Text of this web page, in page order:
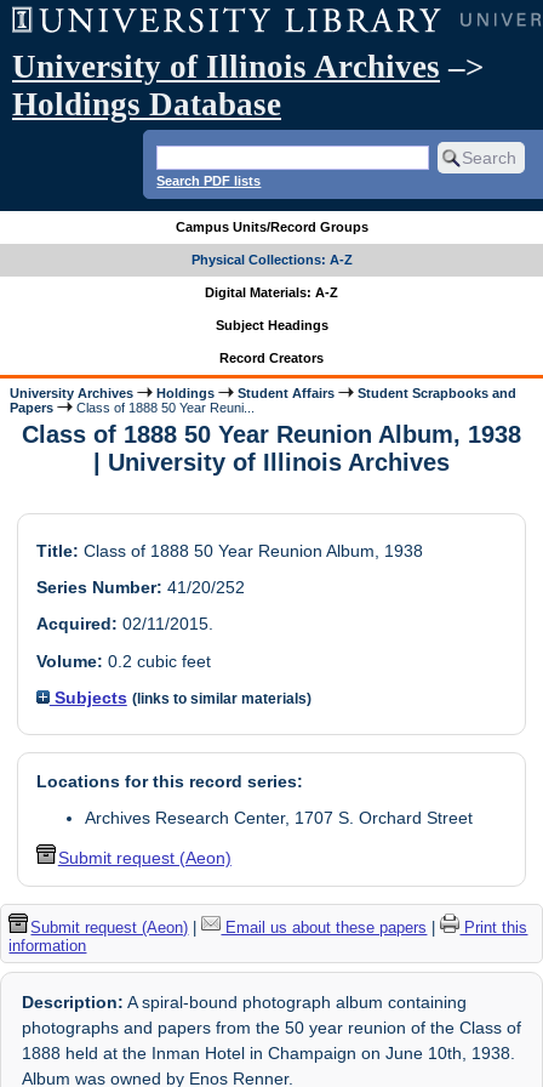
University of Illinois Archives –>
Holdings Database
Search PDF lists
Campus Units/Record Groups
Physical Collections: A-Z
Digital Materials: A-Z
Subject Headings
Record Creators
University Archives Holdings Student Affairs
Student Scrapbooks and
Papers
Class of 1888 50 Year Reuni...
Class of 1888 50 Year Reunion Album, 1938
| University of Illinois Archives
Title: Class of 1888 50 Year Reunion Album, 1938
Series Number: 41/20/252
Acquired: 02/11/2015.
Volume: 0.2 cubic feet
Subjects (links to similar materials)
Locations for this record series:
Archives Research Center, 1707 S. Orchard Street
Submit request (Aeon)
Submit request (Aeon) | Email us about these papers |
Print this
information
Description: A spiral-bound photograph album containing
photographs and papers from the 50 year reunion of the Class of
1888 held at the Inman Hotel in Champaign on June 10th, 1938.
Album was owned by Enos Renner.